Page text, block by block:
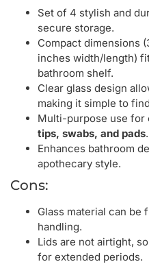
Set of 4 stylish and
secure storage.
Compact dimensions
inches width/length)
bathroom shelf.
Clear glass design
making it simple to
Multi-purpose use for
tips, swabs, and pads.
Enhances bathroom
apothecary style.
Cons:
Glass material can be
handling.
Lids are not airtight,
for extended periods.